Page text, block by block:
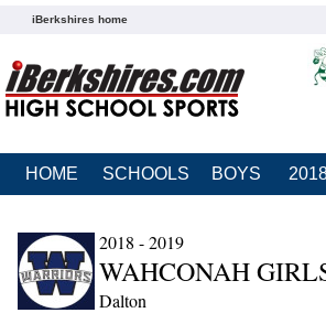
iBerkshires home
HOME SCHOOLS BOYS
2018 - 2019
WAHCONAH
Dalton